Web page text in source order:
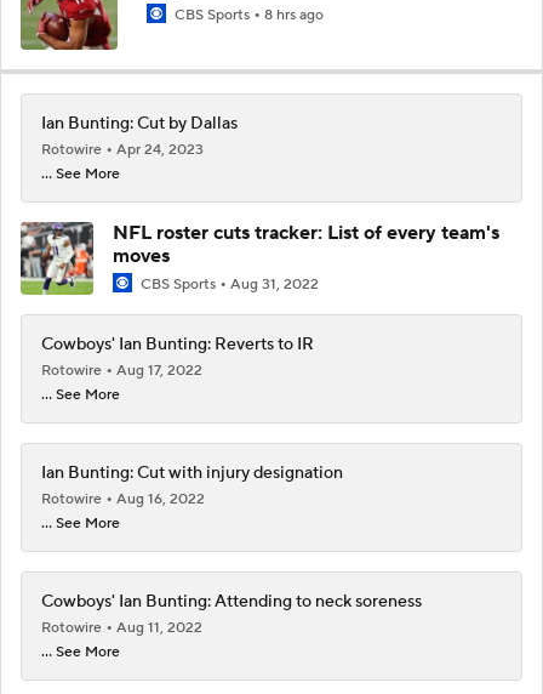
CBS Sports 8 hrs ago
Ian Bunting: Cut by Dallas
Rotowire
Apr 24, 2023
... See More
NFL roster cuts tracker: List of every team's
moves
CBS Sports Aug 31, 2022
Cowboys' Ian Bunting: Reverts to IR
Rotowire
Aug 17, 2022
... See More
Ian Bunting: Cut with injury designation
Rotowire
Aug 16, 2022
... See More
Cowboys' Ian Bunting: Attending to neck soreness
Rotowire
Aug 11, 2022
... See More